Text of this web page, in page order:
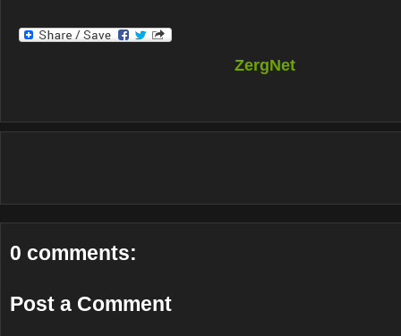
ZergNet
0 comments:
Post a Comment